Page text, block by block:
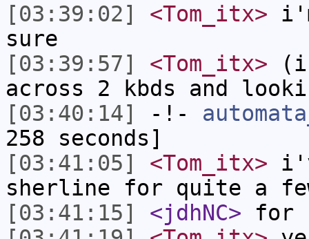
[03:39:02]
<Tom_itx>
sure
[03:39:57]
<Tom_itx>
across 2 kbds and
[03:40:14]
-!-
258 seconds]
[03:41:05]
<Tom_itx>
sherline for quite a
[03:41:15]
<jdhNC> for